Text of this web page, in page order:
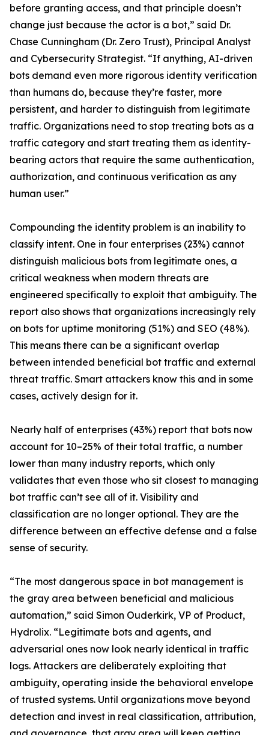
before granting access, and that principle doesn’t
change just because the actor is a bot,” said Dr.
Chase Cunningham (Dr. Zero Trust), Principal Analyst
and Cybersecurity Strategist. “If anything, AI-driven
bots demand even more rigorous identity verification
than humans do, because they’re faster, more
persistent, and harder to distinguish from legitimate
traffic. Organizations need to stop treating bots as a
traffic category and start treating them as identity-
bearing actors that require the same authentication,
authorization, and continuous verification as any
human user.”
Compounding the identity problem is an inability to
classify intent. One in four enterprises (23%) cannot
distinguish malicious bots from legitimate ones, a
critical weakness when modern threats are
engineered specifically to exploit that ambiguity. The
report also shows that organizations increasingly rely
on bots for uptime monitoring (51%) and SEO (48%).
This means there can be a significant overlap
between intended beneficial bot traffic and external
threat traffic. Smart attackers know this and in some
cases, actively design for it.
Nearly half of enterprises (43%) report that bots now
account for 10–25% of their total traffic, a number
lower than many industry reports, which only
validates that even those who sit closest to managing
bot traffic can’t see all of it. Visibility and
classification are no longer optional. They are the
difference between an effective defense and a false
sense of security.
“The most dangerous space in bot management is
the gray area between beneficial and malicious
automation,” said Simon Ouderkirk, VP of Product,
Hydrolix. “Legitimate bots and agents, and
adversarial ones now look nearly identical in traffic
logs. Attackers are deliberately exploiting that
ambiguity, operating inside the behavioral envelope
of trusted systems. Until organizations move beyond
detection and invest in real classification, attribution,